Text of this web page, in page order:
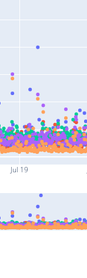
Jul 19